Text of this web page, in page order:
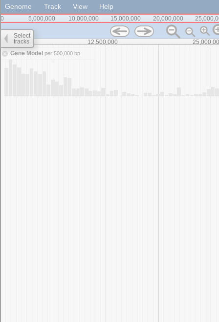
Genome Track View Help
0 5,000,000 10,000,000 15,000,000 20,000,000
Gene Model per 500,000 bp
12,500,000
Select
tracks